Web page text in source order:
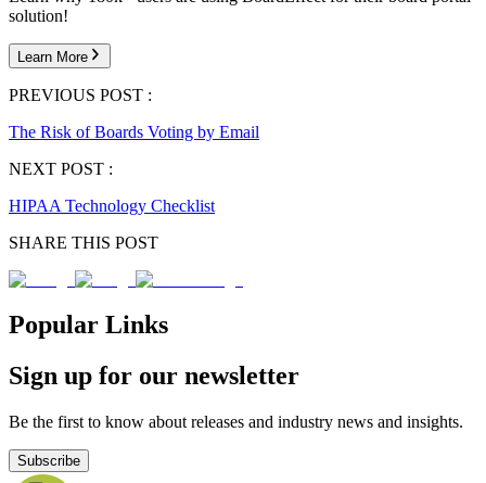
solution!
Learn More
PREVIOUS POST :
The Risk of Boards Voting by Email
NEXT POST :
HIPAA Technology Checklist
SHARE THIS POST
Popular Links
Sign up for our newsletter
Be the first to know about releases and industry news and insights.
Subscribe